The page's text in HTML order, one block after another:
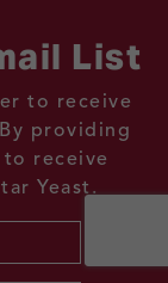
List
to receive
providing
receive
Yeast.